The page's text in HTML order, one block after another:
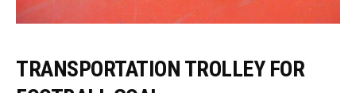
TRANSPORTATION TROLLEY FOR